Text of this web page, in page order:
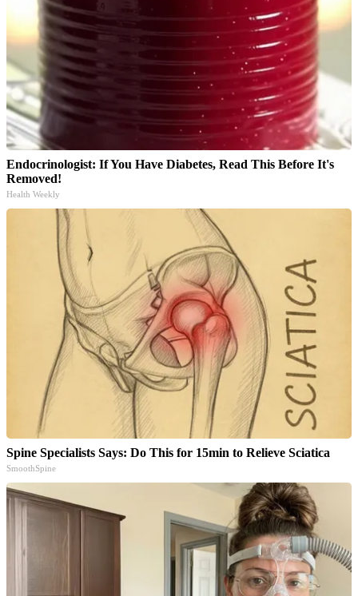
Endocrinologist: If You Have Diabetes, Read This Before It's
Removed!
Health Weekly
Spine Specialists Says: Do This for 15min to Relieve Sciatica
SmoothSpine